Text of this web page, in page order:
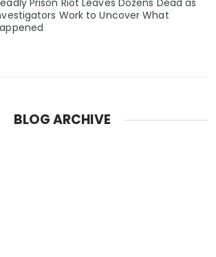
Prison Riot Leaves Dozens Dead as
Work to Uncover What
BLOG ARCHIVE